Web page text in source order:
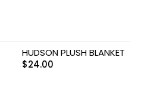
HUDSON PLUSH BLANKET
$24.00